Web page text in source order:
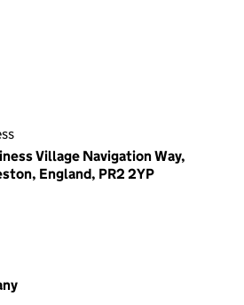
Village Navigation Way,
England, PR2 2YP